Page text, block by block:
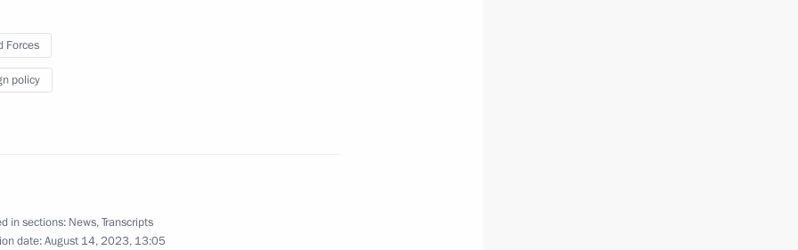
the honorary Guards
of the 11th Moscow
Forces
policy
in sections: News,Transcripts
date:August 14, 2023, 13:05